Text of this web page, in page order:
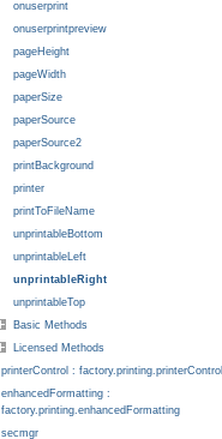
onuserprint
onuserprintpreview
pageHeight
pageWidth
paperSize
paperSource
paperSource2
printBackground
printer
printToFileName
unprintableBottom
unprintableLeft
unprintableRight
unprintableTop
Basic Methods
Licensed Methods
printerControl : factory.printing.printerControl
enhancedFormatting :
factory.printing.enhancedFormatting
secmgr